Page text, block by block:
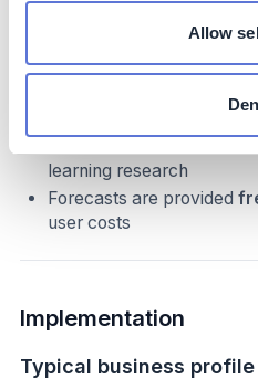
Allow
The initiative is funded
and development
learning research
Forecasts are provided
user costs
Implementation
Typical business profile